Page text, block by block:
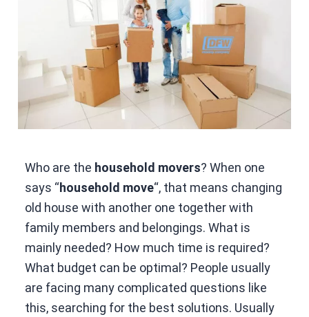
Who are the household movers? When one
says “household move“, that means changing
old house with another one together with
family members and belongings. What is
mainly needed? How much time is required?
What budget can be optimal? People usually
are facing many complicated questions like
this, searching for the best solutions. Usually